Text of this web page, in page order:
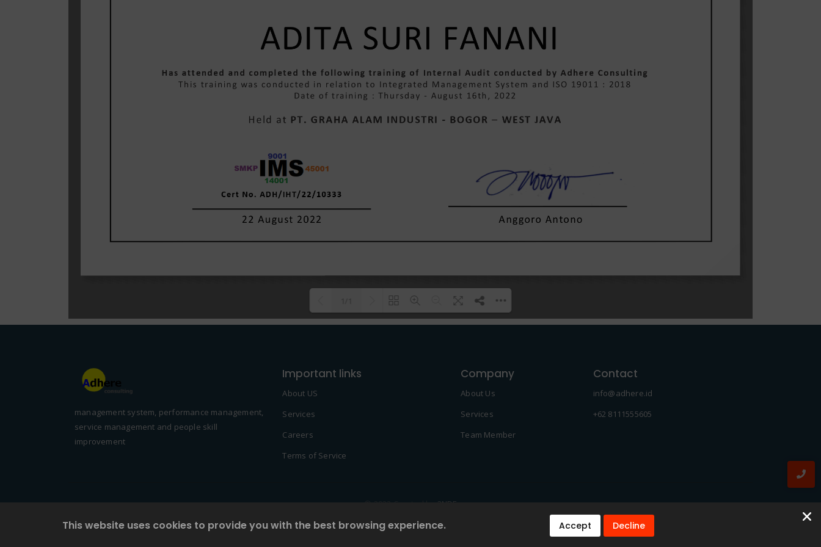
management system, performance management,
service management and people skill
improvement
Important links
About US
Services
Careers
Terms of Service
Company
About Us
Services
Team Member
Contact
info@adhere.id
+62 8111555605
© 2022 Created by2NDF
This website uses cookies to provide you with the best browsing experience. Accept Decline